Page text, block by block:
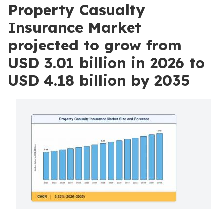
Property Casualty
Insurance Market
projected to grow from
USD 3.01 billion in 2026 to
USD 4.18 billion by 2035